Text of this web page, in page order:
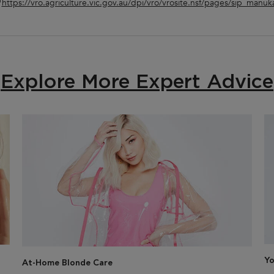
https://vro.agriculture.vic.gov.au/dpi/vro/vrosite.nsf/pages/
Explore More Expert Advice
At-Home Blonde Care